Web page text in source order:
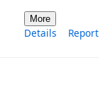
More
Details Report